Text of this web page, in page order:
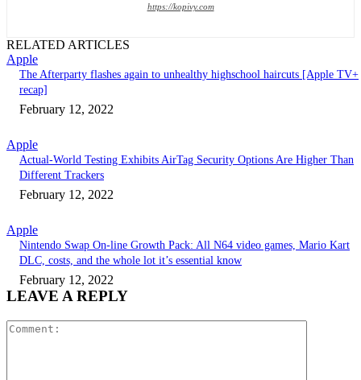
https://kopivy.com
RELATED ARTICLES
Apple
The Afterparty flashes again to unhealthy highschool haircuts [Apple TV+
recap]
February 12, 2022
Apple
Actual-World Testing Exhibits AirTag Security Options Are Higher Than
Different Trackers
February 12, 2022
Apple
Nintendo Swap On-line Growth Pack: All N64 video games, Mario Kart
DLC, costs, and the whole lot it’s essential know
February 12, 2022
LEAVE A REPLY